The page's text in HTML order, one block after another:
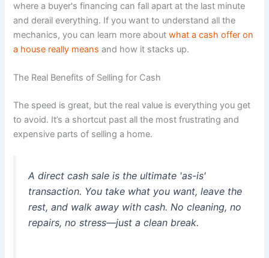
where a buyer's financing can fall apart at the last minute
and derail everything. If you want to understand all the
mechanics, you can learn more aboutwhat a cash offer on
a house really means and how it stacks up.
The Real Benefits of Selling for Cash
The speed is great, but the real value is everything you get
to avoid. It’s a shortcut past all the most frustrating and
expensive parts of selling a home.
A direct cash sale is the ultimate 'as-is'
transaction. You take what you want, leave the
rest, and walk away with cash. No cleaning, no
repairs, no stress—just a clean break.